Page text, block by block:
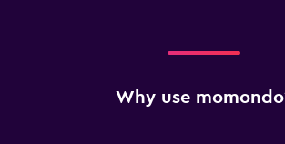
Why use